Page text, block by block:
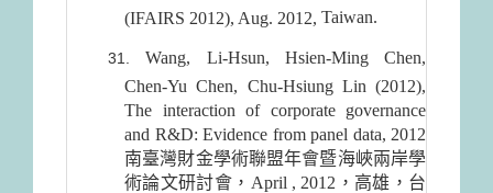
(IFAIRS 2012), Aug. 2012, Taiwan.
Wang, Li-Hsun, Hsien-Ming Chen,
Chen-Yu Chen, Chu-Hsiung Lin (2012),
The interaction of corporate governance
and R&D: Evidence from panel data, 2012
南臺灣財金學術聯盟年會暨海峽兩岸學
術論文研討會，April , 2012，高雄，台